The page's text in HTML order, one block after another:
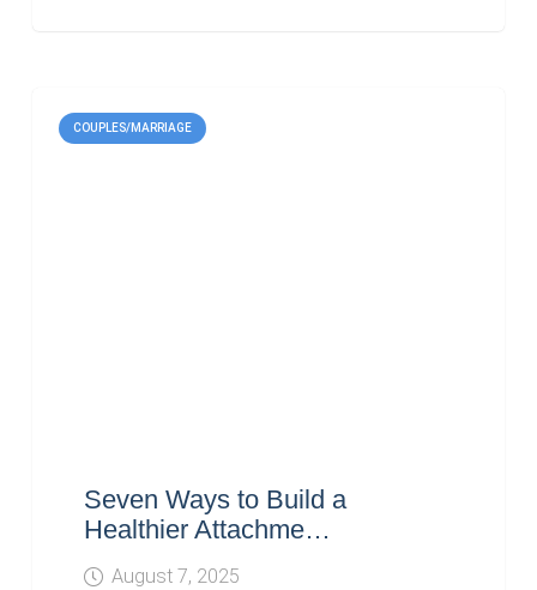
COUPLES/MARRIAGE
Seven Ways to Build a
Healthier Attachme…
August 7, 2025